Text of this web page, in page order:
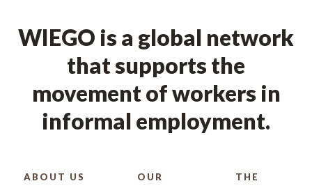
WIEGO is a global network
that supports the
movement of workers in
informal employment.
ABOUT US
OUR
THE